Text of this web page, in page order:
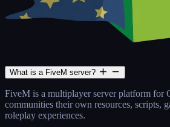
What is a FiveM server?
FiveM is a multiplayer server platform for
communities their own resources, scripts,
roleplay experiences.